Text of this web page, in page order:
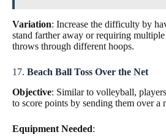
Variation: Increase the difficulty by
stand farther away or requiring multiple
throws through different hoops.
17. Beach Ball Toss Over the Net
Objective: Similar to volleyball,
to score points by sending them over a
Equipment Needed: